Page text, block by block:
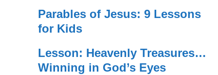
Parables of Jesus: 9 Lessons
for Kids
Lesson: Heavenly Treasures…
Winning in God’s Eyes